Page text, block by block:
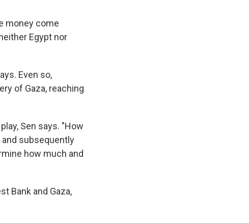
money come
Egypt nor
Even so,
of Gaza, reaching
Sen says. "How
subsequently
how much and
Bank and Gaza,